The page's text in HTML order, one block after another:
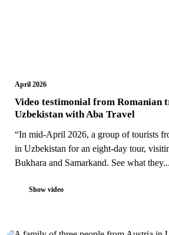
April 2026
Video testimonial from Romanian
Uzbekistan with Aba Travel
“In mid-April 2026, a group of tourists
in Uzbekistan for an eight-day tour,
Bukhara and Samarkand. See what
Show video